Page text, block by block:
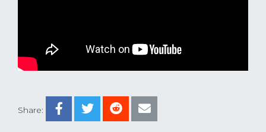
Share: